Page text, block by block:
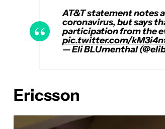
AT&T statement notes
coronavirus, but says
participation from the
pic.twitter.com/
— Eli BLUmenthal
Ericsson